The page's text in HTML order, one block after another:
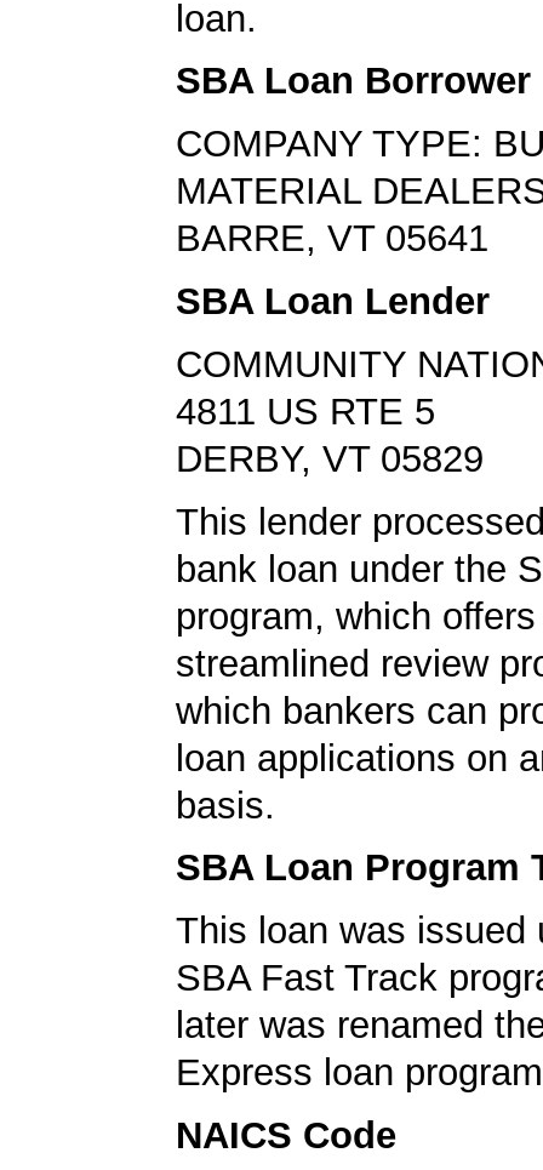
loan.
SBA Loan Borrower
COMPANY TYPE:
MATERIAL
BARRE, VT 05641
SBA Loan Lender
COMMUNITY
4811 US RTE 5
DERBY, VT 05829
This lender
bank loan under the
program, which
streamlined review
which bankers can
loan applications on
basis.
SBA Loan Program
This loan was issued
SBA Fast Track
later was renamed
Express loan
NAICS Code